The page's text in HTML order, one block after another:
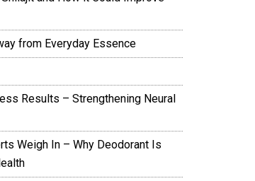
from Everyday Essence
Results – Strengthening Neural
Weigh In – Why Deodorant Is